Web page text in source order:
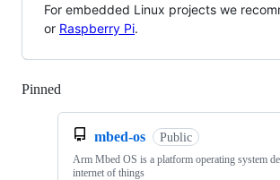
For embedded Linux projects we
or Raspberry Pi.
Pinned
mbed-os Public
Arm Mbed OS is a platform operating system
internet of things